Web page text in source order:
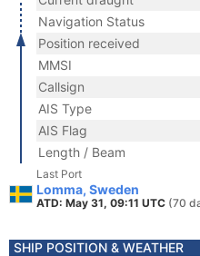
Navigation Status
Position received
MMSI
Callsign
AIS Type
AIS Flag
Length / Beam
Last Port
Lomma, Sweden
ATD: May 31, 09:11 UTC (70
SHIP POSITION & WEATHER